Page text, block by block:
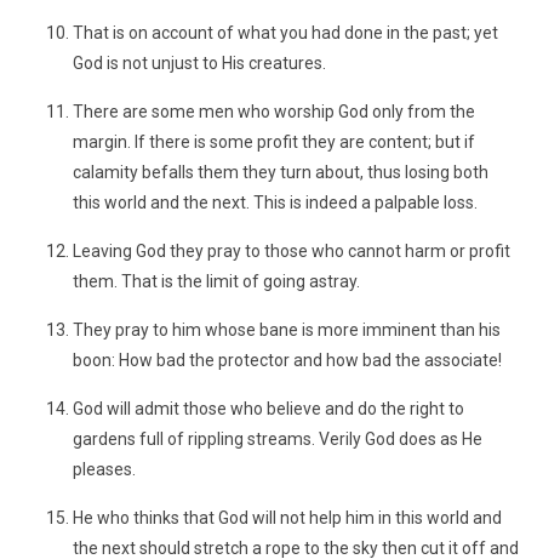
That is on account of what you had done in the past; yet
God is not unjust to His creatures.
There are some men who worship God only from the
margin. If there is some profit they are content; but if
calamity befalls them they turn about, thus losing both
this world and the next. This is indeed a palpable loss.
Leaving God they pray to those who cannot harm or profit
them. That is the limit of going astray.
They pray to him whose bane is more imminent than his
boon: How bad the protector and how bad the associate!
God will admit those who believe and do the right to
gardens full of rippling streams. Verily God does as He
pleases.
He who thinks that God will not help him in this world and
the next should stretch a rope to the sky then cut it off and